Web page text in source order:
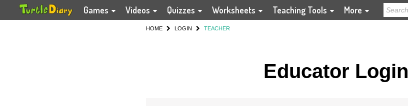
Games Videos Quizzes Worksheets Teaching Tools More
HOME LOGIN TEACHER
Educator Login